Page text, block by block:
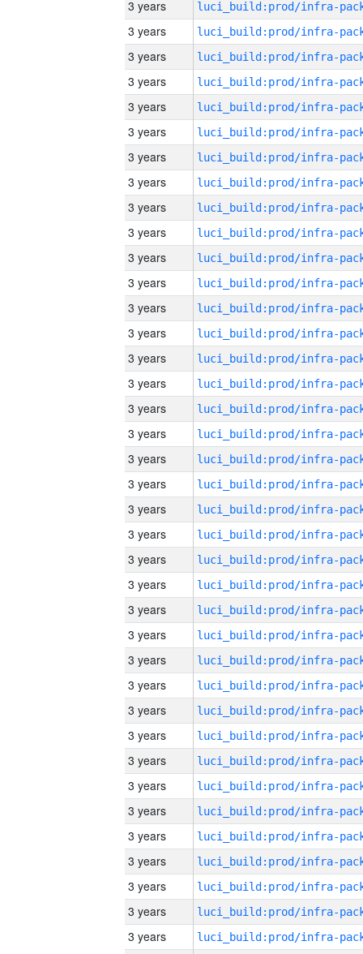
3 years
3 years
3 years
3 years
3 years
3 years
3 years
3 years
3 years
3 years
3 years
3 years
3 years
3 years
3 years
3 years
3 years
3 years
3 years
3 years
3 years
3 years
3 years
3 years
3 years
3 years
3 years
3 years
3 years
3 years
3 years
3 years
3 years
3 years
3 years
3 years
3 years
3 years